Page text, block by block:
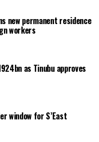
new permanent residence
workers
as Tinubu approves
window for S’East